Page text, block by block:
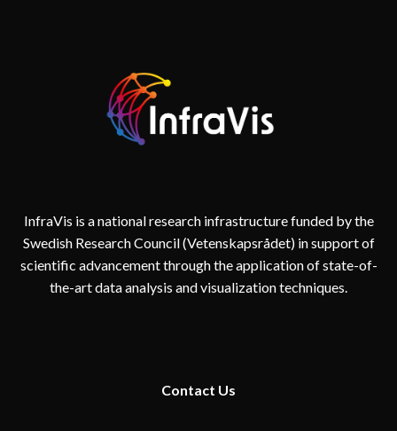
InfraVis is a national research infrastructure funded by the
Swedish Research Council (Vetenskapsrådet) in support of
scientific advancement through the application of state-of-
the-art data analysis and visualization techniques.
Contact Us